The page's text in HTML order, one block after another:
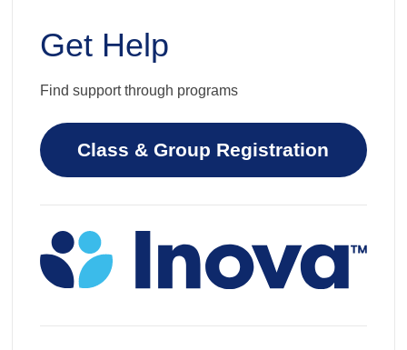
Get Help
Find support through programs
Class & Group Registration